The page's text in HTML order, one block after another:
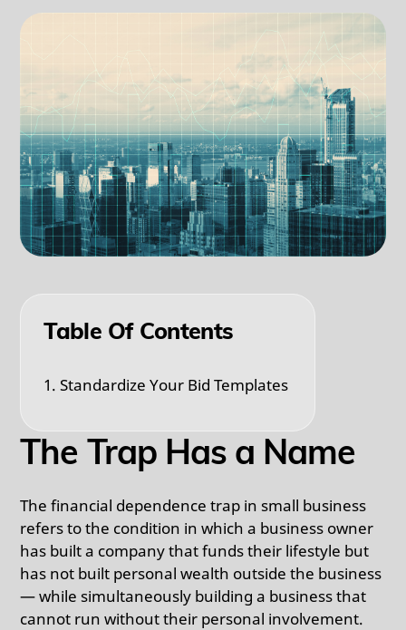
Table Of Contents
1. Standardize Your Bid Templates
The Trap Has a Name
The financial dependence trap in small business
refers to the condition in which a business owner
has built a company that funds their lifestyle but
has not built personal wealth outside the business
— while simultaneously building a business that
cannot run without their personal involvement.